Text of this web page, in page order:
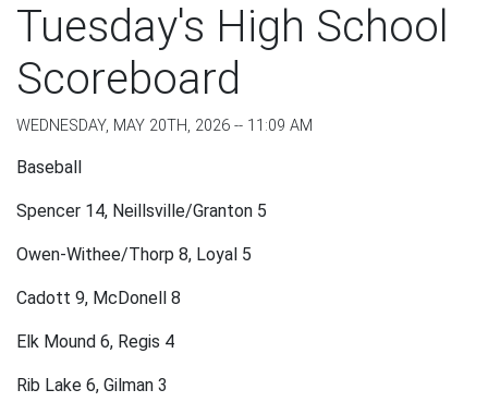
Tuesday's High School
Scoreboard
WEDNESDAY, MAY 20TH, 2026 -- 11:09 AM
Baseball
Spencer 14, Neillsville/Granton 5
Owen-Withee/Thorp 8, Loyal 5
Cadott 9, McDonell 8
Elk Mound 6, Regis 4
Rib Lake 6, Gilman 3